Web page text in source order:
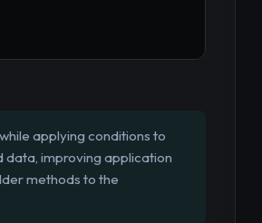
applying conditions to
data, improving application
methods to the